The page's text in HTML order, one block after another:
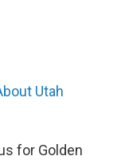
Utah
for Golden